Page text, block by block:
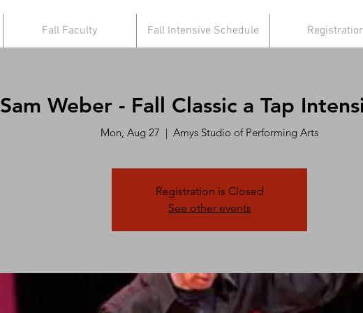
Fall Faculty Fall Intensive Schedule
Sam Weber - Fall Classic a Tap
Mon, Aug 27
  |
Amys Studio of Performing Arts
Registration is Closed
See other events